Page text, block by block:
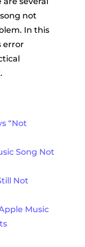
not
In this
error
“Not
Song Not
Not
Music